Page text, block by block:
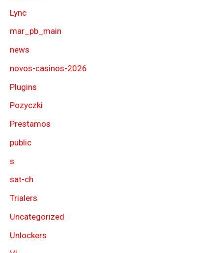
Lync
mar_pb_main
news
novos-casinos-2026
Plugins
Pozyczki
Prestamos
public
s
sat-ch
Trialers
Uncategorized
Unlockers